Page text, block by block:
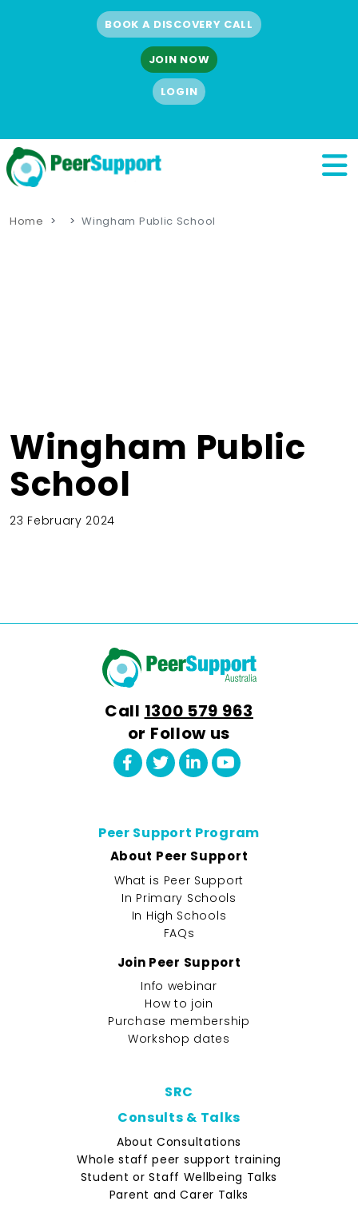
BOOK A DISCOVERY CALL
JOIN NOW
LOGIN
Home Wingham Public School
Wingham Public
School
23 February 2024
Call 1300 579 963
or Follow us
Peer Support Program
About Peer Support
What is Peer Support
In Primary Schools
In High Schools
FAQs
Join Peer Support
Info webinar
How to join
Purchase membership
Workshop dates
SRC
Consults & Talks
About Consultations
Whole staff peer support training
Student or Staff Wellbeing Talks
Parent and Carer Talks